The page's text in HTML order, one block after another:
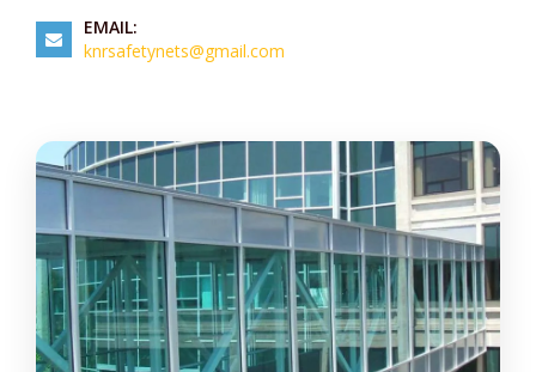
EMAIL:
knrsafetynets@gmail.com